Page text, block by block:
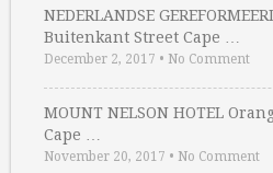
NEDERLANDSE
Buitenkant Street Cape …
December 2, 2017 • No Comment
MOUNT NELSON HOTEL
Cape …
November 20, 2017 • No Comment